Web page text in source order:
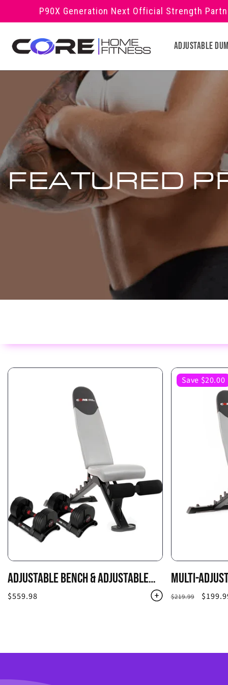
Skip to
contentP90X Generation Next Official Strength
Adjustable
FEATURED
ADJUSTABLE BENCH & ADJUSTABLE
DUMBBELLS COMBO PACK
Regular
$559.98
Save $20.00
MULTI-
Regular
$219.99
Sale